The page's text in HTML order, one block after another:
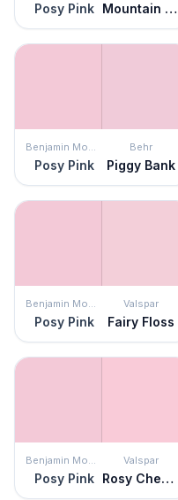
Posy Pink Mountain Laurel
Benjamin Moore
Posy Pink
Behr
Piggy Bank
Benjamin Moore
Posy Pink
Valspar
Fairy Floss
Benjamin Moore
Posy Pink
Valspar
Rosy Cheeks